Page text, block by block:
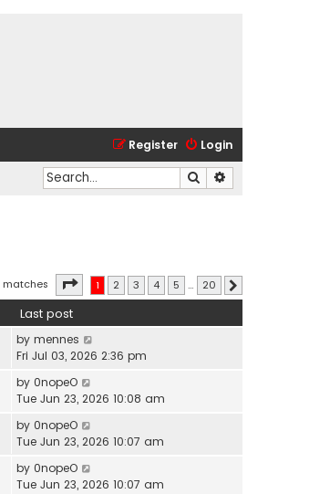
Login
Register
Search
matches Page of 20
1 2 3 4 5 … 20
Last post
by mennes
Fri Jul 03, 2026 2:36 pm
by 0nopeO
Tue Jun 23, 2026 10:08 am
by 0nopeO
Tue Jun 23, 2026 10:07 am
by 0nopeO
Tue Jun 23, 2026 10:07 am